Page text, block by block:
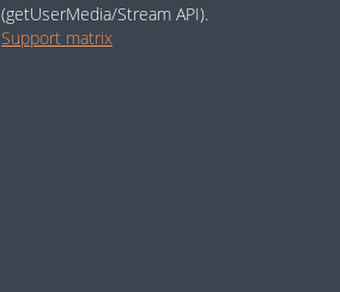
(getUserMedia/Stream API).
Support matrix